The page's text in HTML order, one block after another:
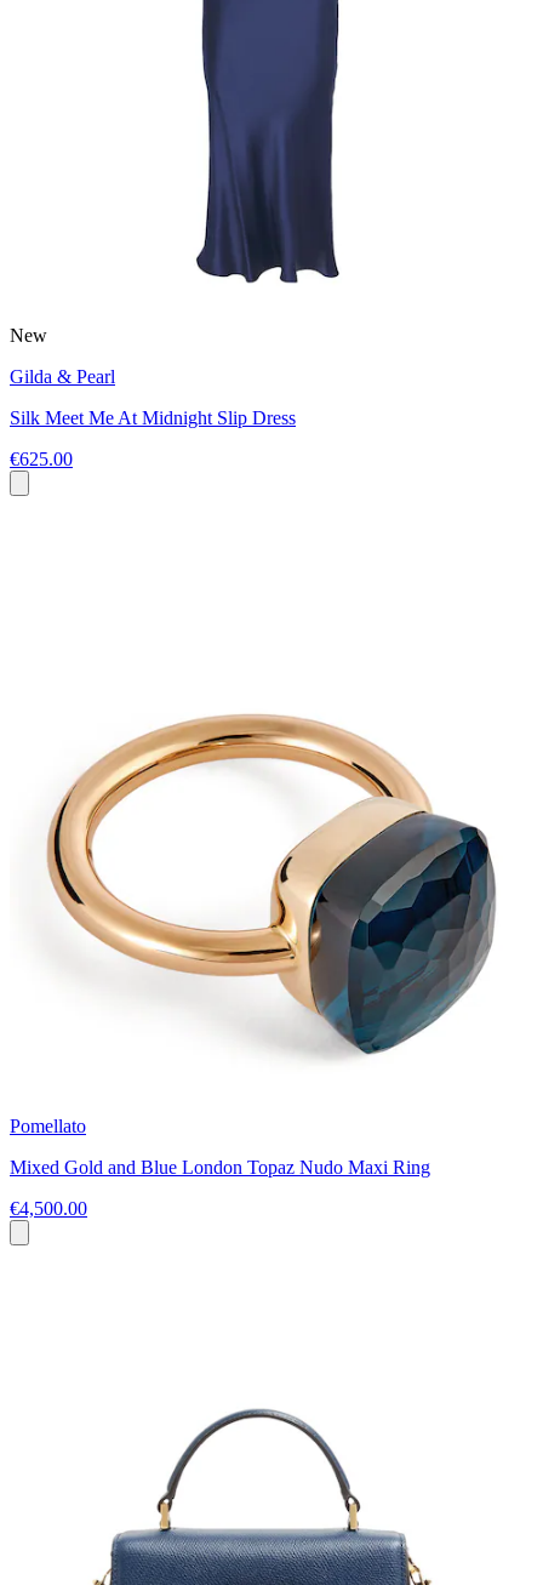
New
Gilda & Pearl
Silk Meet Me At Midnight Slip Dress
€625.00
Pomellato
Mixed Gold and Blue London Topaz Nudo Maxi Ring
€4,500.00